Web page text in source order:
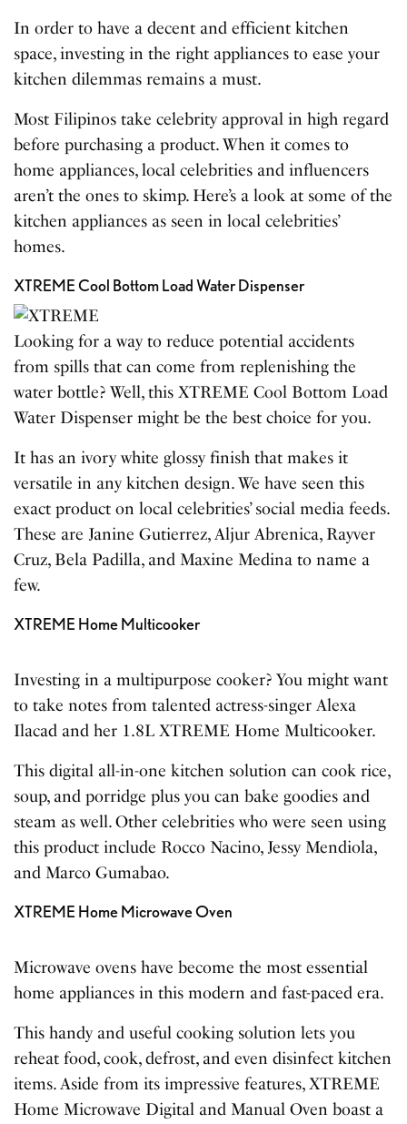
In order to have a decent and efficient kitchen
space, investing in the right appliances to ease your
kitchen dilemmas remains a must.
Most Filipinos take celebrity approval in high regard
before purchasing a product. When it comes to
home appliances, local celebrities and influencers
aren’t the ones to skimp. Here’s a look at some of the
kitchen appliances as seen in local celebrities’
homes.
XTREME Cool Bottom Load Water Dispenser
Looking for a way to reduce potential accidents
from spills that can come from replenishing the
water bottle? Well, this XTREME Cool Bottom Load
Water Dispenser might be the best choice for you.
It has an ivory white glossy finish that makes it
versatile in any kitchen design. We have seen this
exact product on local celebrities’ social media feeds.
These are Janine Gutierrez, Aljur Abrenica, Rayver
Cruz, Bela Padilla, and Maxine Medina to name a
few.
XTREME Home Multicooker
Investing in a multipurpose cooker? You might want
to take notes from talented actress-singer Alexa
Ilacad and her 1.8L XTREME Home Multicooker.
This digital all-in-one kitchen solution can cook rice,
soup, and porridge plus you can bake goodies and
steam as well. Other celebrities who were seen using
this product include Rocco Nacino, Jessy Mendiola,
and Marco Gumabao.
XTREME Home Microwave Oven
Microwave ovens have become the most essential
home appliances in this modern and fast-paced era.
This handy and useful cooking solution lets you
reheat food, cook, defrost, and even disinfect kitchen
items. Aside from its impressive features, XTREME
Home Microwave Digital and Manual Oven boast a